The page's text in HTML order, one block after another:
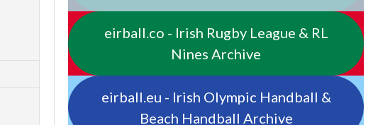
eirball.co - Irish Rugby League & RL
Nines Archive
eirball.eu - Irish Olympic Handball &
Beach Handball Archive